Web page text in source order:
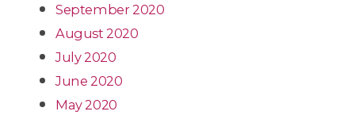
September 2020
August 2020
July 2020
June 2020
May 2020